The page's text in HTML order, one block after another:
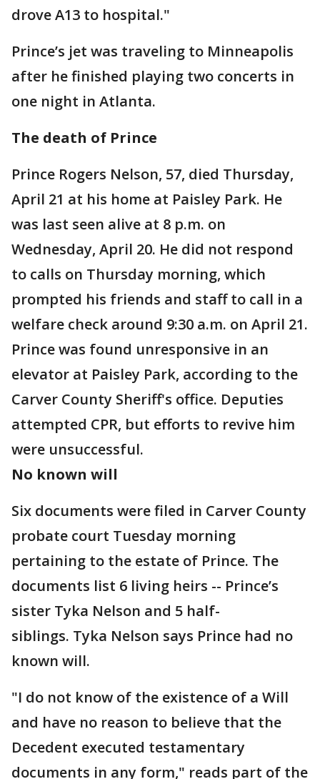
drove A13 to hospital."
Prince’s jet was traveling to Minneapolis
after he finished playing two concerts in
one night in Atlanta.
The death of Prince
Prince Rogers Nelson, 57, died Thursday,
April 21 at his home at Paisley Park. He
was last seen alive at 8 p.m. on
Wednesday, April 20. He did not respond
to calls on Thursday morning, which
prompted his friends and staff to call in a
welfare check around 9:30 a.m. on April 21.
Prince was found unresponsive in an
elevator at Paisley Park, according to the
Carver County Sheriff's office. Deputies
attempted CPR, but efforts to revive him
were unsuccessful.
No known will
Six documents were filed in Carver County
probate court Tuesday morning
pertaining to the estate of Prince. The
documents list 6 living heirs -- Prince’s
sister Tyka Nelson and 5 half-
siblings. Tyka Nelson says Prince had no
known will.
"I do not know of the existence of a Will
and have no reason to believe that the
Decedent executed testamentary
documents in any form," reads part of the